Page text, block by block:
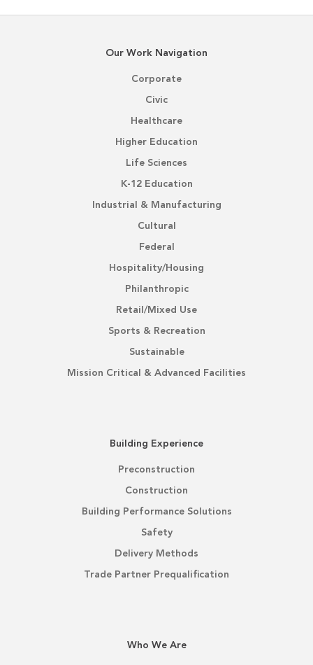
Our Work Navigation
Corporate
Civic
Healthcare
Higher Education
Life Sciences
K-12 Education
Industrial & Manufacturing
Cultural
Federal
Hospitality/Housing
Philanthropic
Retail/Mixed Use
Sports & Recreation
Sustainable
Mission Critical & Advanced Facilities
Building Experience
Preconstruction
Construction
Building Performance Solutions
Safety
Delivery Methods
Trade Partner Prequalification
Who We Are